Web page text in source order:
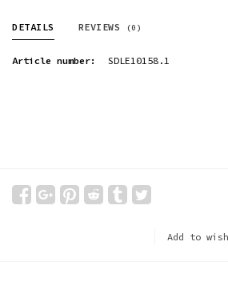
DETAILS REVIEWS (0)
Article number: SDLE10158.1
Add to